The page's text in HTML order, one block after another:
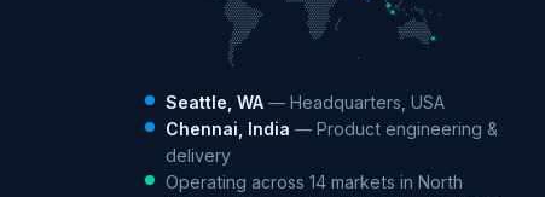
Seattle, WA — Headquarters, USA
Chennai, India — Product engineering &
delivery
Operating across 14 markets in North